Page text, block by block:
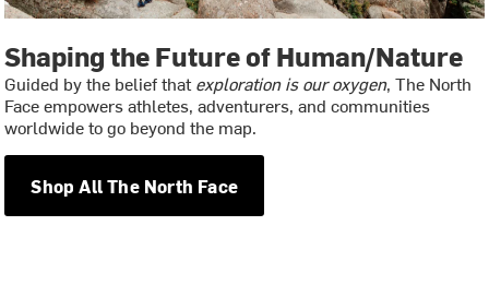
Shaping the Future of Human/Nature
Guided by the belief that exploration is our oxygen, The North
Face empowers athletes, adventurers, and communities
worldwide to go beyond the map.
Shop All The North Face